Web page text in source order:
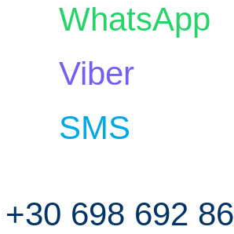
WhatsApp
Viber
SMS
+30 698 692